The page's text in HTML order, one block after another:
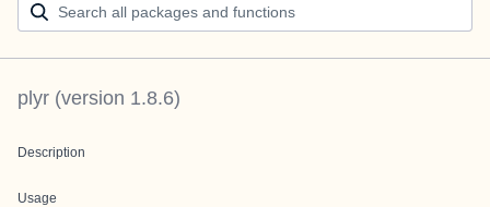
plyr (version 1.8.6)
Description
Usage